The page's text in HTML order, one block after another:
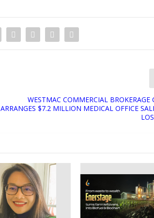
WESTMAC COMMERCIAL BROKERAGE
ARRANGES $7.2 MILLION MEDICAL OFFICE